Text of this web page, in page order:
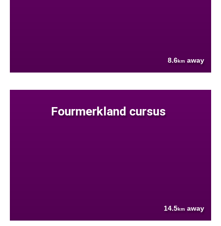
8.6km away
Fourmerkland cursus
14.5km away